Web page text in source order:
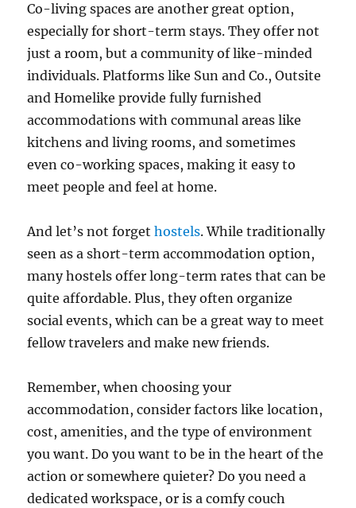
Co-living spaces are another great option,
especially for short-term stays. They offer not
just a room, but a community of like-minded
individuals. Platforms like Sun and Co., Outsite
and Homelike provide fully furnished
accommodations with communal areas like
kitchens and living rooms, and sometimes
even co-working spaces, making it easy to
meet people and feel at home.
And let’s not forgethostels. While traditionally
seen as a short-term accommodation option,
many hostels offer long-term rates that can be
quite affordable. Plus, they often organize
social events, which can be a great way to meet
fellow travelers and make new friends.
Remember, when choosing your
accommodation, consider factors like location,
cost, amenities, and the type of environment
you want. Do you want to be in the heart of the
action or somewhere quieter? Do you need a
dedicated workspace, or is a comfy couch